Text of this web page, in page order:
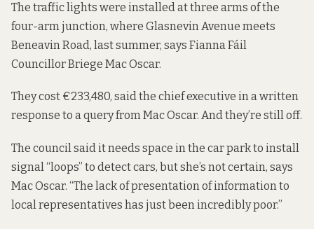
The traffic lights were installed at three arms of the
four-arm junction, where Glasnevin Avenue meets
Beneavin Road, last summer, says Fianna Fáil
Councillor Briege Mac Oscar.
They cost €233,480, said the chief executive in awritten
response to a query from Mac Oscar. And they’re still off.
The council said it needs space in the car park to install
signal “loops” to detect cars, but she’s not certain, says
Mac Oscar. “The lack of presentation of information to
local representatives has just been incredibly poor.”